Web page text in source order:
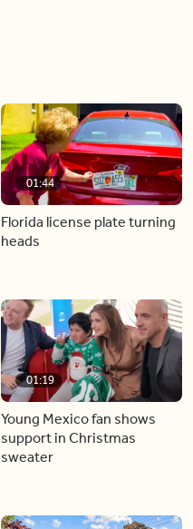
01:44
Florida license plate turning
heads
01:19
Young Mexico fan shows
support in Christmas
sweater